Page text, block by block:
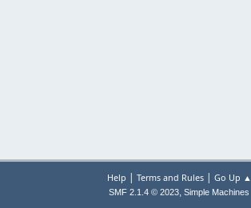
Help | Terms and Rules| Go Up ▲
SMF 2.1.4 © 2023, Simple Machines